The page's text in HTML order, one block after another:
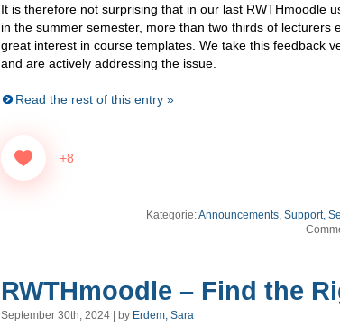
It is therefore not surprising that in our last RWTHmoodle
in the summer semester, more than two thirds of lecturers
great interest in course templates. We take this feedback
and are actively addressing the issue.
Read the rest of this entry »
+8
Kategorie:Announcements, Support,
RWTHmoodle – Find the
September 30th, 2024 | by Erdem, Sara